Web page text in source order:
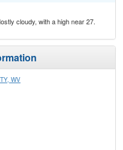
cloudy, with a high near 27.
WV